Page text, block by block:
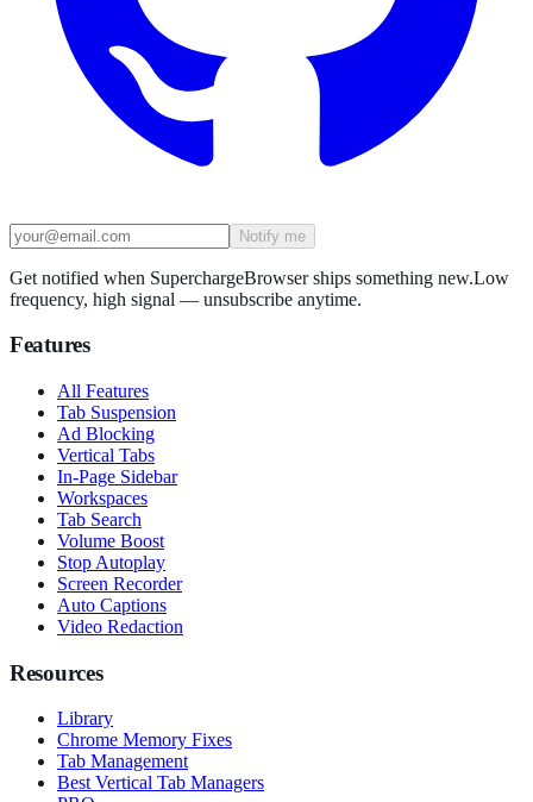
Notify me
Get notified when SuperchargeBrowser ships something new.Low
frequency, high signal — unsubscribe anytime.
Features
All Features
Tab Suspension
Ad Blocking
Vertical Tabs
In-Page Sidebar
Workspaces
Tab Search
Volume Boost
Stop Autoplay
Screen Recorder
Auto Captions
Video Redaction
Resources
Library
Chrome Memory Fixes
Tab Management
Best Vertical Tab Managers